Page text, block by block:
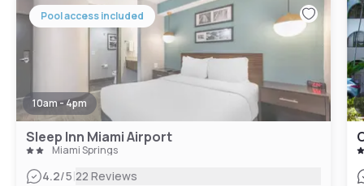
Pool access included
10am - 4pm
Sleep Inn Miami Airport
Miami Springs
4.2/5|22 Reviews